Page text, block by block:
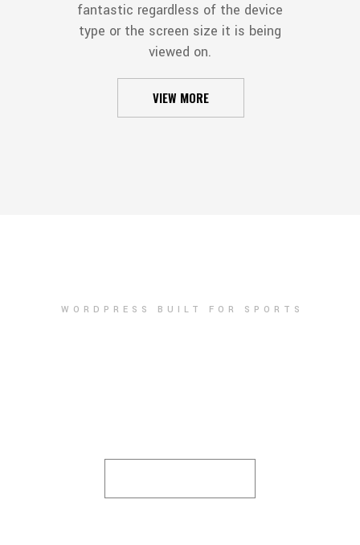
VIEW MORE
fantastic regardless of the device
type or the screen size it is being
viewed on.
WORDPRESS BUILT FOR SPORTS